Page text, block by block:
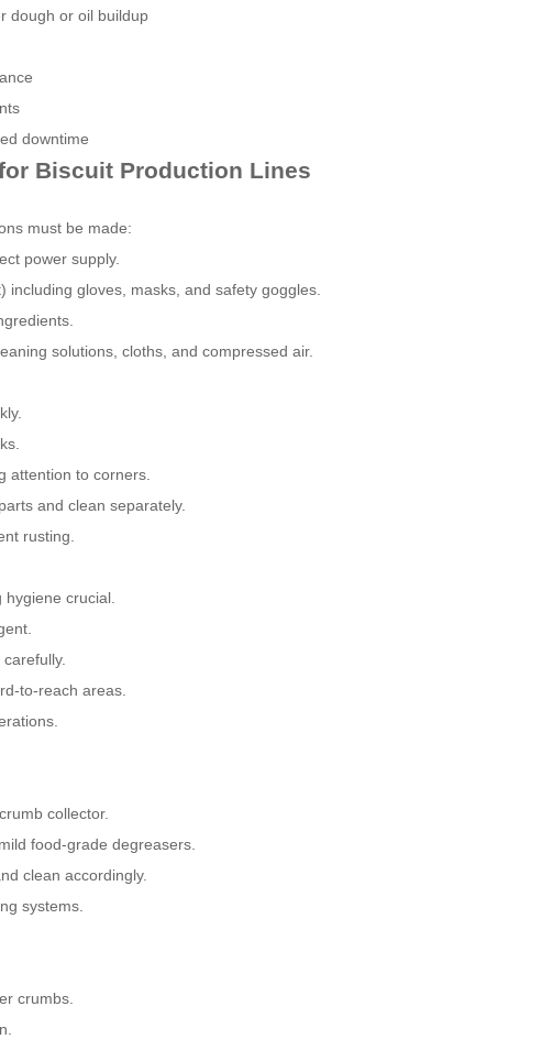
dough or oil buildup
downtime
Biscuit Production Lines
must be made:
power supply.
gloves, masks, and safety goggles.
solutions, cloths, and compressed air.
attention to corners.
and clean separately.
rusting.
crucial.
to-reach areas.
collector.
food-grade degreasers.
clean accordingly.
systems.
crumbs.